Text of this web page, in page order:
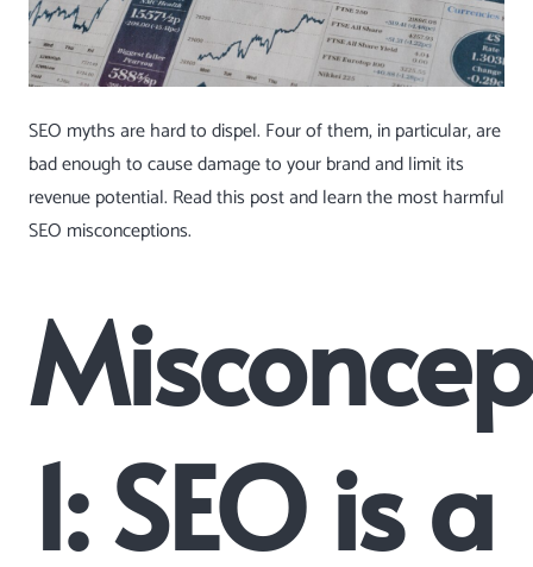
SEO myths are hard to dispel. Four of them, in particular, are
bad enough to cause damage to your brand and limit its
revenue potential. Read this post and learn the most harmful
SEO misconceptions.
1: SEO is a